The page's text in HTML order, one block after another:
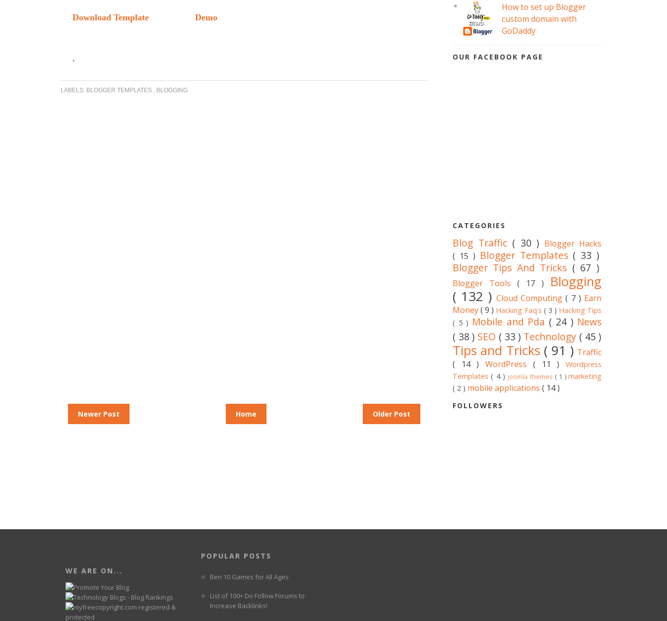
Download Template Demo
.
LABELS: BLOGGER TEMPLATES , BLOGGING
Newer Post Older Post
Home
How to set up Blogger
custom domain with
GoDaddy
OUR FACEBOOK PAGE
CATEGORIES
Blog Traffic ( 30 ) Blogger Hacks
( 15 ) Blogger Templates ( 33 )
Blogger Tips And Tricks ( 67 )
Blogger Tools ( 17 ) Blogging
( 132 ) Cloud Computing( 7 ) Earn
Money( 9 ) Hacking Faq's ( 3 ) Hacking Tips
( 5 ) Mobile and Pda ( 24 ) News
( 38 ) SEO ( 33 ) Technology ( 45 )
Tips and Tricks ( 91 ) Traffic
( 14 )WordPress ( 11 )Wordpress
Templates( 4 ) joomla themes ( 1 )marketing
( 2 ) mobile applications ( 14 )
FOLLOWERS
WE ARE ON...
POPULAR POSTS
Ben 10 Games for All Ages
List of 100+ Do Follow Forums to
Increase Backlinks!